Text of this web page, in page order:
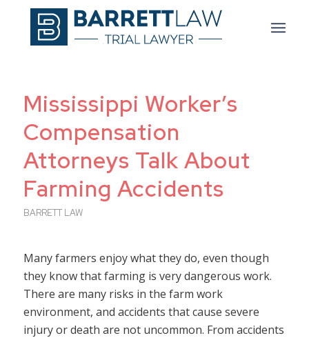
Mississippi Worker’s
Compensation
Attorneys Talk About
Farming Accidents
BARRETT LAW
Many farmers enjoy what they do, even though
they know that farming is very dangerous work.
There are many risks in the farm work
environment, and accidents that cause severe
injury or death are not uncommon. From accidents